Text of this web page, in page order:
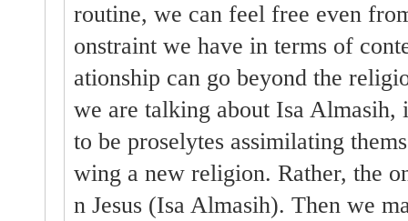
routine, we can feel free even
onstraint we have in terms of
ationship can go beyond the
we are talking about Isa
to be proselytes assimilating
wing a new religion. Rather, the
n Jesus (Isa Almasih). Then we